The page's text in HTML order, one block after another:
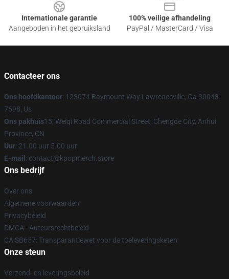
Internationale garantie
Aangeboden in het gebruiksland
100% veilige afhandeling
PayPal / MasterCard / Visa
Contacteer ons
Ons hoofdkantoor: 123074 Baymount Way Lawrenceville, Ga 30043-
7698, Us
Ons pakhuis15, Weiqi Road Commercial Street, Chengde City, Anhui
Province, CN
Uur: 21.00 uur 5.00 uur
E-mail : contact@kpopmerch.store
Ons bedrijf
Over ons
Algemene voorwaarden
Privacybeleid
DMCA - Auteursrechtbeleid
CA SB657: Transparantiewet voor de toeleveringsketen
Onze steun
Verzend- en leveringsbeleid